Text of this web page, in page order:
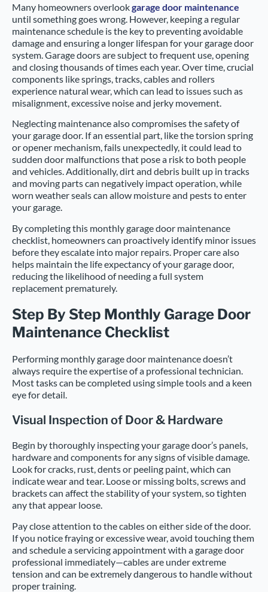
Many homeowners overlookgarage door maintenance
until something goes wrong. However, keeping a regular
maintenance schedule is the key to preventing avoidable
damage and ensuring a longer lifespan for your garage door
system. Garage doors are subject to frequent use, opening
and closing thousands of times each year. Over time, crucial
components like springs, tracks, cables and rollers
experience natural wear, which can lead to issues such as
misalignment, excessive noise and jerky movement.
Neglecting maintenance also compromises the safety of
your garage door. If an essential part, like the torsion spring
or opener mechanism, fails unexpectedly, it could lead to
sudden door malfunctions that pose a risk to both people
and vehicles. Additionally, dirt and debris built up in tracks
and moving parts can negatively impact operation, while
worn weather seals can allow moisture and pests to enter
your garage.
By completing this monthly garage door maintenance
checklist, homeowners can proactively identify minor issues
before they escalate into major repairs. Proper care also
helps maintain the life expectancy of your garage door,
reducing the likelihood of needing a full system
replacement prematurely.
Step By Step Monthly Garage Door
Maintenance Checklist
Performing monthly garage door maintenance doesn’t
always require the expertise of a professional technician.
Most tasks can be completed using simple tools and a keen
eye for detail.
Visual Inspection of Door & Hardware
Begin by thoroughly inspecting your garage door’s panels,
hardware and components for any signs of visible damage.
Look for cracks, rust, dents or peeling paint, which can
indicate wear and tear. Loose or missing bolts, screws and
brackets can affect the stability of your system, so tighten
any that appear loose.
Pay close attention to the cables on either side of the door.
If you notice fraying or excessive wear, avoid touching them
and schedule a servicing appointment with a garage door
professional immediately—cables are under extreme
tension and can be extremely dangerous to handle without
proper training.